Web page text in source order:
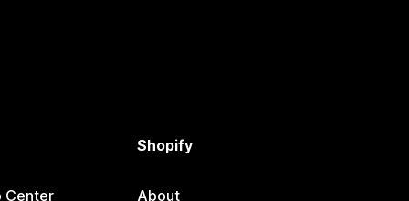
Center
Shopify
About